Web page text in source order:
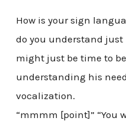
How is your sign
do you understand
might just be time to
understanding his
vocalization.
“mmmm [point]” “You